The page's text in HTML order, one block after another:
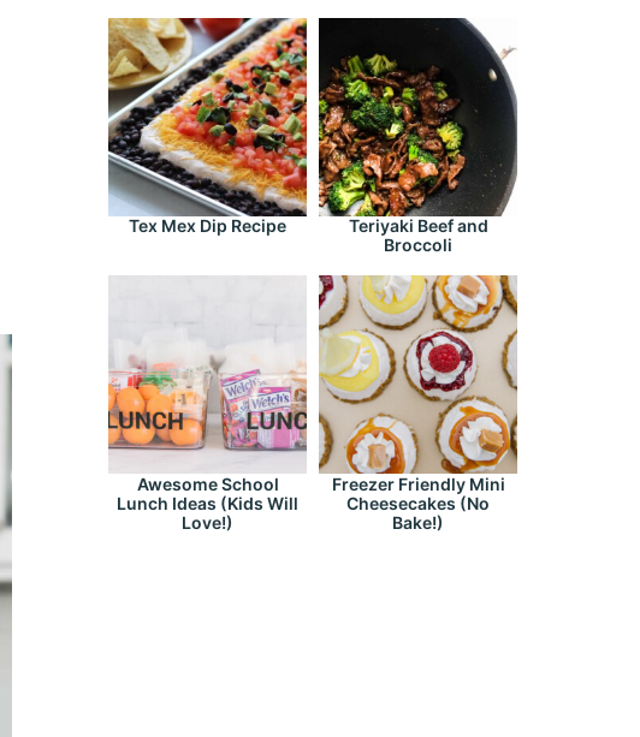
Tex Mex Dip Recipe
Teriyaki Beef and
Broccoli
Awesome School
Lunch Ideas (Kids Will
Love!)
Freezer Friendly Mini
Cheesecakes (No
Bake!)